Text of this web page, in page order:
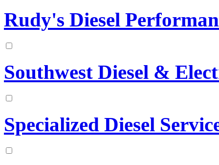
Rudy's Diesel
Southwest Diesel &
Specialized Diesel